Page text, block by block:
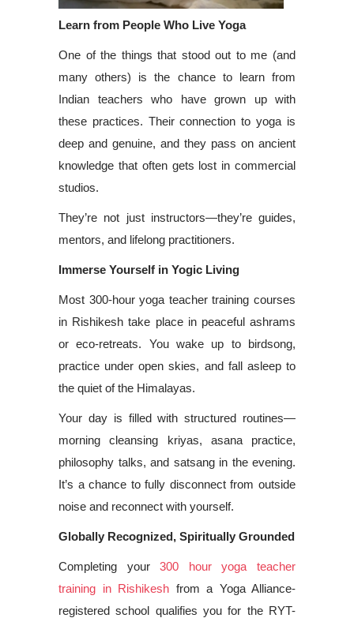
Learn from People Who Live Yoga
One of the things that stood out to me (and
many others) is the chance to learn from
Indian teachers who have grown up with
these practices. Their connection to yoga is
deep and genuine, and they pass on ancient
knowledge that often gets lost in commercial
studios.
They’re not just instructors—they’re guides,
mentors, and lifelong practitioners.
Immerse Yourself in Yogic Living
Most 300-hour yoga teacher training courses
in Rishikesh take place in peaceful ashrams
or eco-retreats. You wake up to birdsong,
practice under open skies, and fall asleep to
the quiet of the Himalayas.
Your day is filled with structured routines—
morning cleansing kriyas, asana practice,
philosophy talks, and satsang in the evening.
It’s a chance to fully disconnect from outside
noise and reconnect with yourself.
Globally Recognized, Spiritually Grounded
Completing your300 hour yoga teacher
training in Rishikesh from a Yoga Alliance-
registered school qualifies you for the RYT-